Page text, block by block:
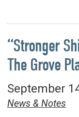
“Stronger
The Grove
September
News & Notes